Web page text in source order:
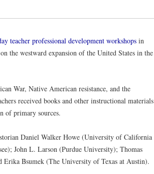
teacher professional development workshops in
the westward expansion of the United States in the
War, Native American resistance, and the
received books and other instructional materials
of primary sources.
Daniel Walker Howe (University of California
John L. Larson (Purdue University); Thomas
Bsumek (The University of Texas at Austin).